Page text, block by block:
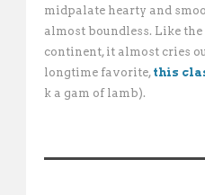
midpalate hearty and
almost boundless. Like
continent, it almost cries
longtime favorite, this
k a gam of lamb).